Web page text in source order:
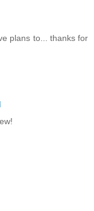
plans to... thanks for